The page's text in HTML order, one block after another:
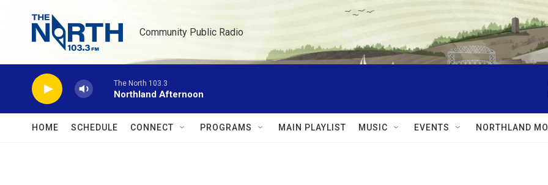
Community Public Radio
The North 103.3
Northland Afternoon
HOME SCHEDULE CONNECT PROGRAMS MAIN PLAYLIST MUSIC EVENTS NORTHLAND